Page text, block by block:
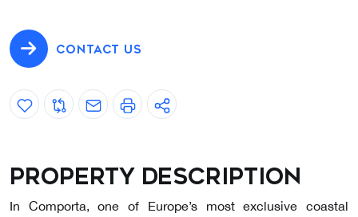
CONTACT US
Property description
In Comporta, one of Europe’s most exclusive coastal